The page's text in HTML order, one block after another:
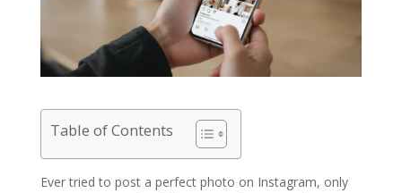
Table of Contents
Ever tried to post a perfect photo on Instagram, only